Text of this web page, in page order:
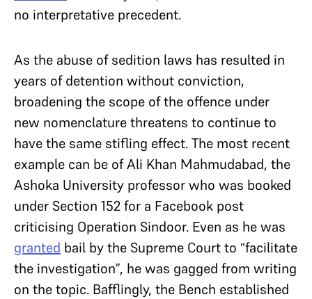
no interpretative precedent.
As the abuse of sedition laws has resulted in
years of detention without conviction,
broadening the scope of the offence under
new nomenclature threatens to continue to
have the same stifling effect. The most recent
example can be of Ali Khan Mahmudabad, the
Ashoka University professor who was booked
under Section 152 for a Facebook post
criticising Operation Sindoor. Even as he was
granted bail by the Supreme Court to “facilitate
the investigation”, he was gagged from writing
on the topic. Bafflingly, the Bench established